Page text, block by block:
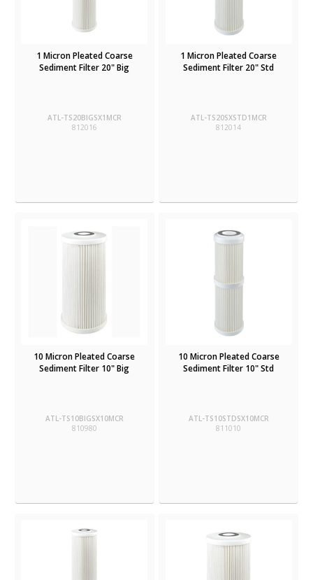
1 Micron Pleated Coarse
Sediment Filter 20" Big
ATL-TS20BIGSX1MCR
812016
1 Micron Pleated Coarse
Sediment Filter 20" Std
ATL-TS20SXSTD1MCR
812014
10 Micron Pleated Coarse
Sediment Filter 10" Big
ATL-TS10BIGSX10MCR
810980
10 Micron Pleated Coarse
Sediment Filter 10" Std
ATL-TS10STDSX10MCR
811010